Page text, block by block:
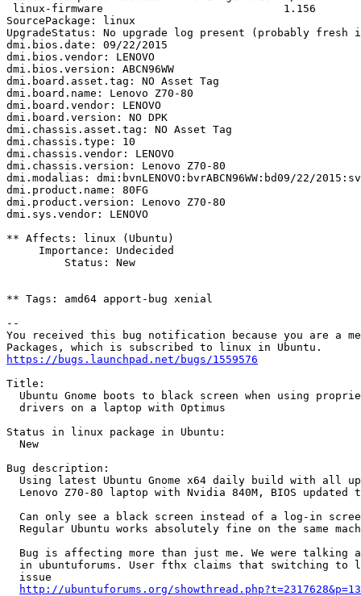
linux-firmware                            1.156
SourcePackage: linux
UpgradeStatus: No upgrade log present (probably
dmi.bios.date: 09/22/2015
dmi.bios.vendor: LENOVO
dmi.bios.version: ABCN96WW
dmi.board.asset.tag: NO Asset Tag
dmi.board.name: Lenovo Z70-80
dmi.board.vendor: LENOVO
dmi.board.version: NO DPK
dmi.chassis.asset.tag: NO Asset Tag
dmi.chassis.type: 10
dmi.chassis.vendor: LENOVO
dmi.chassis.version: Lenovo Z70-80
dmi.modalias: dmi:bvnLENOVO:bvrABCN96WW:bd09/22/
dmi.product.name: 80FG
dmi.product.version: Lenovo Z70-80
dmi.sys.vendor: LENOVO
** Affects: linux (Ubuntu)
     Importance: Undecided
         Status: New
** Tags: amd64 apport-bug xenial
--
You received this bug notification because you are a
https://bugs.launchpad.net/bugs/1559576
Title:
Ubuntu Gnome boots to black screen when using
  drivers on a laptop with Optimus
Status in linux package in Ubuntu:
  New
Bug description:
Using latest Ubuntu Gnome x64 daily build with all
Lenovo Z70-80 laptop with Nvidia 840M, BIOS updated
Can only see a black screen instead of a log-in
Regular Ubuntu works absolutely fine on the same
Bug is affecting more than just me. We were talking
in ubuntuforums. User fthx claims that switching to
  issue
http://ubuntuforums.org/